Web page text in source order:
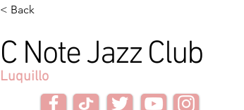
< Back
C Note Jazz Club
Luquillo